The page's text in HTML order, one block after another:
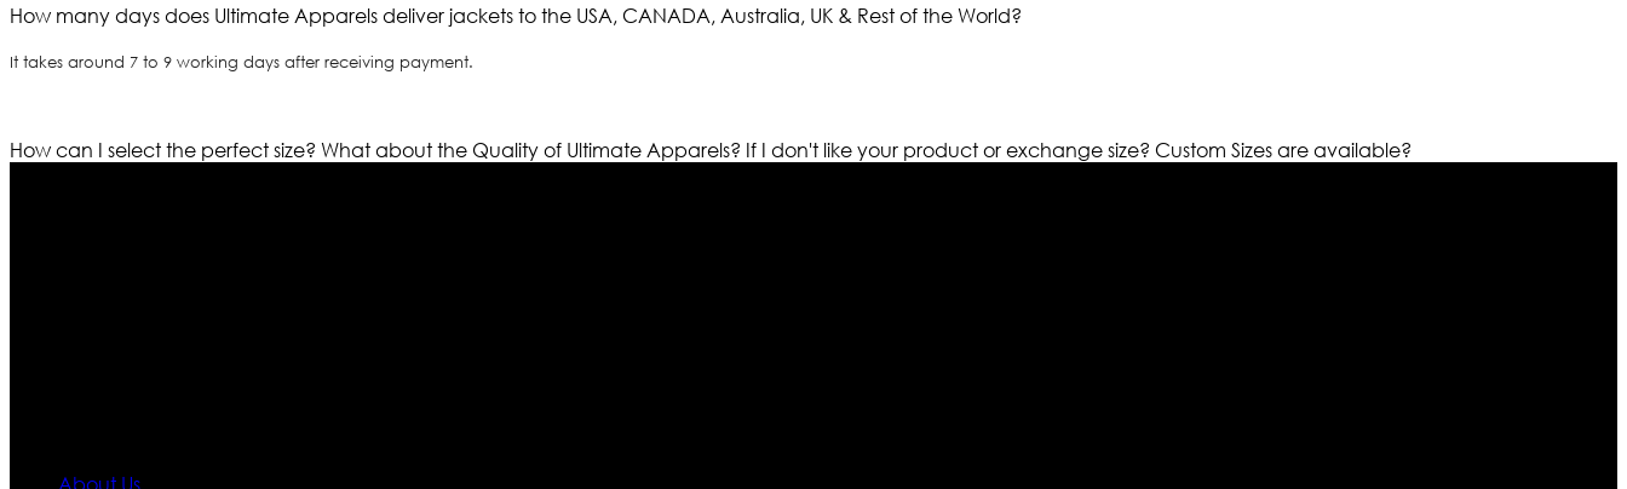
How many days does Ultimate Apparels deliver jackets to the USA, CANADA, Australia, UK & Rest of the World?
It takes around 7 to 9 working days after receiving payment.
How can I select the perfect size? What about the Quality of Ultimate Apparels? If I don't like your product or exchange size? Custom Sizes are available?
About Us